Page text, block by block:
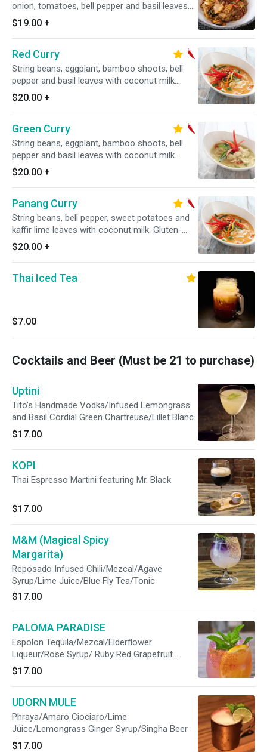
onion, tomatoes, bell pepper and basil leaves.
Spicy.
$19.00 +
Red Curry
String beans, eggplant, bamboo shoots, bell
pepper and basil leaves with coconut milk.
Gluten-free. Spicy.
$20.00 +
Green Curry
String beans, eggplant, bamboo shoots, bell
pepper and basil leaves with coconut milk.
Gluten-free. Spicy.
$20.00 +
Panang Curry
String beans, bell pepper, sweet potatoes and
kaffir lime leaves with coconut milk. Gluten-
free. Spicy.
$20.00 +
Thai Iced Tea
$7.00
Cocktails and Beer (Must be 21 to purchase)
Uptini
Tito’s Handmade Vodka/Infused Lemongrass
and Basil Cordial Green Chartreuse/Lillet Blanc
$17.00
KOPI
Thai Espresso Martini featuring Mr. Black
$17.00
M&M (Magical Spicy
Margarita)
Reposado Infused Chili/Mezcal/Agave
Syrup/Lime Juice/Blue Fly Tea/Tonic
$17.00
PALOMA PARADISE
Espolon Tequila/Mezcal/Elderflower
Liqueur/Rose Syrup/ Ruby Red Grapefruit
Juice/B’lure Flower Extract/Prosecco
$17.00
UDORN MULE
Phraya/Amaro Ciociaro/Lime
Juice/Lemongrass Ginger Syrup/Singha Beer
$17.00